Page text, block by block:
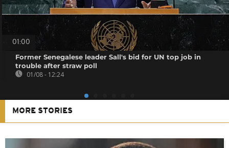
01:00
Former Senegalese leader Sall's bid for UN top job in
trouble after straw poll
01/08 - 12:24
MORE STORIES